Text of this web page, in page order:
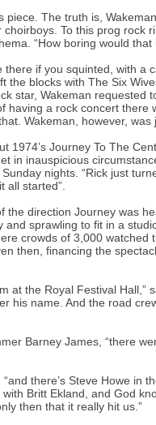
piece. The truth is,
To this prog rock
“How boring would that
if you squinted, with a
the blocks with The Six
star, Wakeman
having a rock concert
Wakeman, however,
1974’s Journey To The
in inauspicious
nights. “Rick just
all started”.
the direction Journey was
sprawling to fit in a
crowds of 3,000
then, financing the
at the Royal Festival Hall,”
his name. And the road
Barney James, “there
there’s Steve Howe in
Britt Ekland, and God
then that it really hit us.”